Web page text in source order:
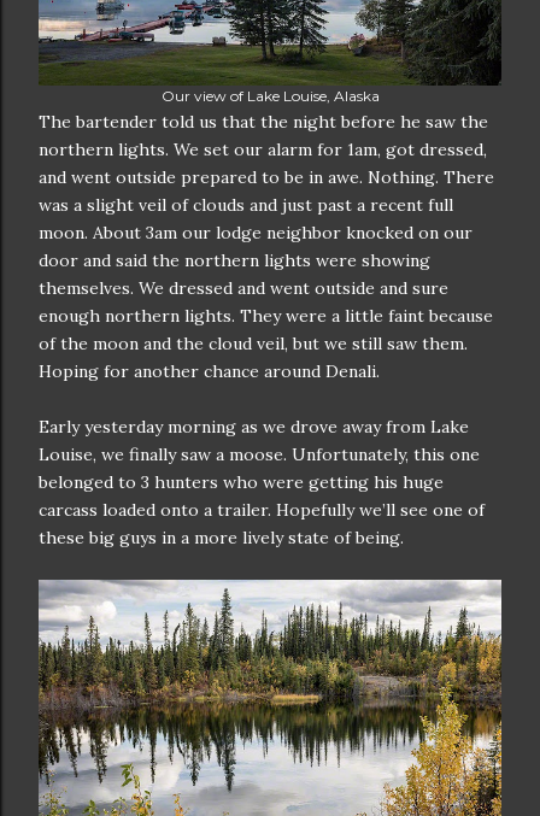
Our view of Lake Louise, Alaska
The bartender told us that the night before he saw the
northern lights. We set our alarm for 1am, got dressed,
and went outside prepared to be in awe. Nothing. There
was a slight veil of clouds and just past a recent full
moon. About 3am our lodge neighbor knocked on our
door and said the northern lights were showing
themselves. We dressed and went outside and sure
enough northern lights. They were a little faint because
of the moon and the cloud veil, but we still saw them.
Hoping for another chance around Denali.
Early yesterday morning as we drove away from Lake
Louise, we finally saw a moose. Unfortunately, this one
belonged to 3 hunters who were getting his huge
carcass loaded onto a trailer. Hopefully we’ll see one of
these big guys in a more lively state of being.